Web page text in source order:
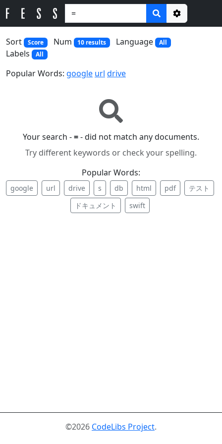
Options
Sort
Score Num 10 results Language All
Labels All
Popular Words: google url drive
Your search -=- did not match any documents.
Try different keywords or check your spelling.
Popular Words:
google url drive s db html pdf
テスト
ドキュメント
swift
©2026 CodeLibs Project.